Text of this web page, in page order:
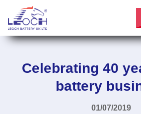
Celebrating 40
battery
01/07/2019